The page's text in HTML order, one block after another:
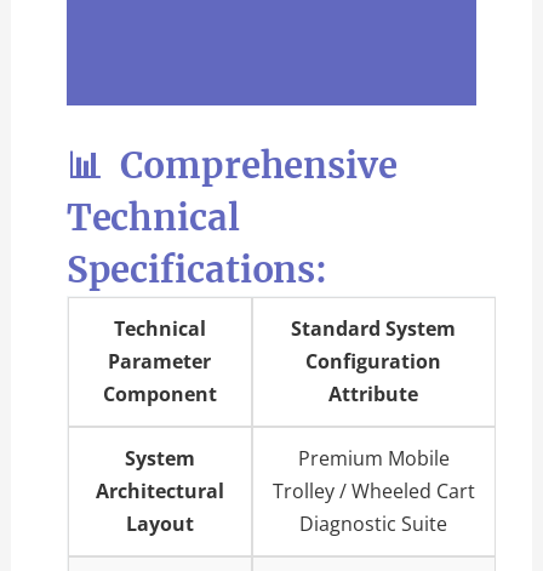
📊 Comprehensive
Technical
Specifications:
Technical
Parameter
Component
Standard System
Configuration
Attribute
System
Architectural
Layout
Premium Mobile
Trolley / Wheeled Cart
Diagnostic Suite